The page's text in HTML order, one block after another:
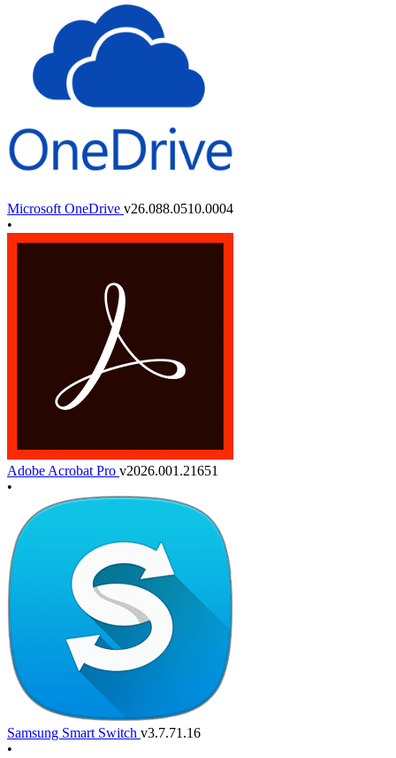
Microsoft OneDrive v26.088.0510.0004
•
Adobe Acrobat Pro v2026.001.21651
•
Samsung Smart Switch v3.7.71.16
•